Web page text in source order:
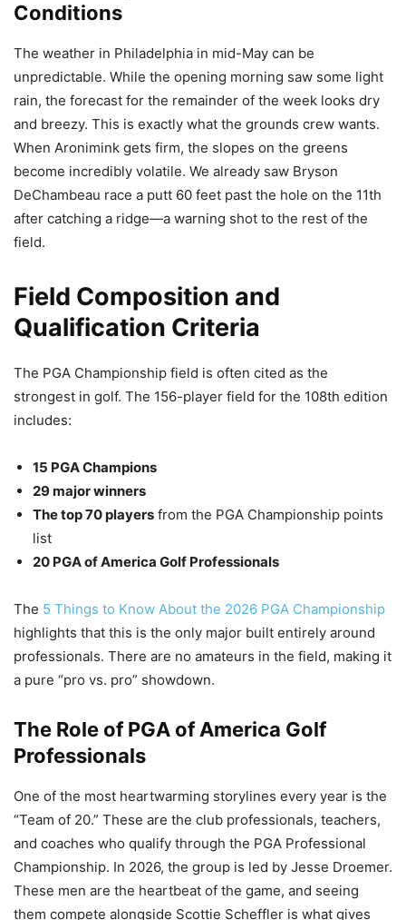
Conditions
The weather in Philadelphia in mid-May can be
unpredictable. While the opening morning saw some light
rain, the forecast for the remainder of the week looks dry
and breezy. This is exactly what the grounds crew wants.
When Aronimink gets firm, the slopes on the greens
become incredibly volatile. We already saw Bryson
DeChambeau race a putt 60 feet past the hole on the 11th
after catching a ridge—a warning shot to the rest of the
field.
Field Composition and
Qualification Criteria
The PGA Championship field is often cited as the
strongest in golf. The 156-player field for the 108th edition
includes:
15 PGA Champions
29 major winners
The top 70 players from the PGA Championship points
list
20 PGA of America Golf Professionals
The 5 Things to Know About the 2026 PGA Championship
highlights that this is the only major built entirely around
professionals. There are no amateurs in the field, making it
a pure “pro vs. pro” showdown.
The Role of PGA of America Golf
Professionals
One of the most heartwarming storylines every year is the
“Team of 20.” These are the club professionals, teachers,
and coaches who qualify through the PGA Professional
Championship. In 2026, the group is led by Jesse Droemer.
These men are the heartbeat of the game, and seeing
them compete alongside Scottie Scheffler is what gives